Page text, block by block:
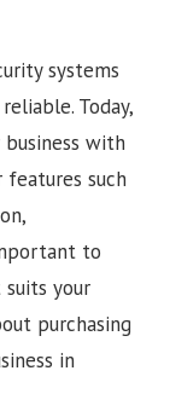
systems
Today,
with
such
to
your
purchasing
in